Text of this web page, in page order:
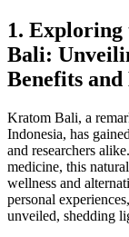
1.
Bali:
Benefits and
Kratom Bali, a
Indonesia, has
and researchers
medicine, this
wellness and
personal
unveiled, shedding